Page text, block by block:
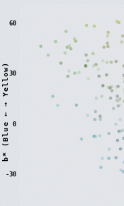
-30
0
30
60
b
*
(
B
l
u
e
←
→
Y
e
l
l
o
w
)